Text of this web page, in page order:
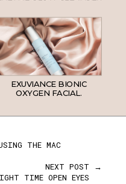
EXUVIANCE BIONIC
OXYGEN FACIAL.
THE MAC
NEXT POST →
TIME OPEN EYES